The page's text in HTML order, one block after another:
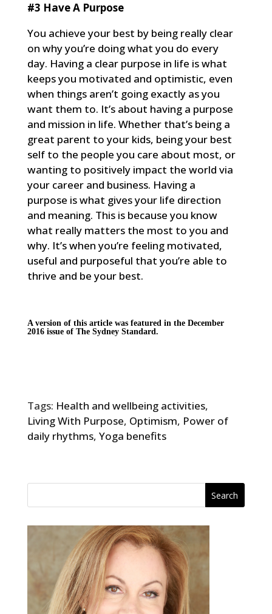
#3 Have A Purpose
You achieve your best by being really clear
on why you’re doing what you do every
day. Having a clear purpose in life is what
keeps you motivated and optimistic, even
when things aren’t going exactly as you
want them to. It’s about having a purpose
and mission in life. Whether that’s being a
great parent to your kids, being your best
self to the people you care about most, or
wanting to positively impact the world via
your career and business. Having a
purpose is what gives your life direction
and meaning. This is because you know
what really matters the most to you and
why. It’s when you’re feeling motivated,
useful and purposeful that you’re able to
thrive and be your best.
A version of this article was featured in the December
2016 issue of The Sydney Standard.
Tags: Health and wellbeing activities,
Living With Purpose, Optimism, Power of
daily rhythms, Yoga benefits